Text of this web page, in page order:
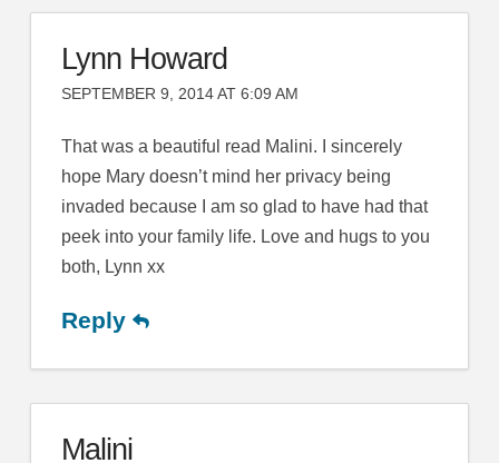
Lynn Howard
SEPTEMBER 9, 2014 AT 6:09 AM
That was a beautiful read Malini. I sincerely
hope Mary doesn’t mind her privacy being
invaded because I am so glad to have had that
peek into your family life. Love and hugs to you
both, Lynn xx
Reply
Malini